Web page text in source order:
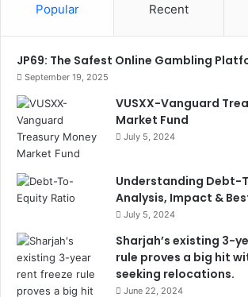
Popular Recent
JP69: The Safest Online Gambling
September 19, 2025
VUSXX-Vanguard
Market Fund
July 5, 2024
Understanding Debt-
Analysis, Impact &
July 5, 2024
Sharjah’s existing 3-
rule proves a big hit
seeking relocations.
June 22, 2024